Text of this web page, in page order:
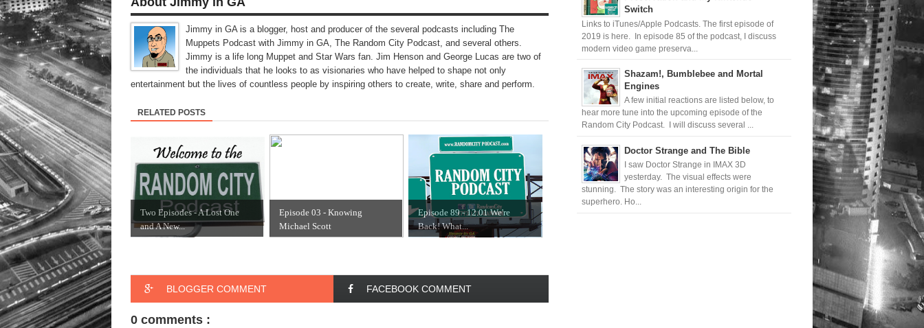
Jimmy in GA is a blogger, host and producer of the several podcasts including The
Muppets Podcast with Jimmy in GA, The Random City Podcast, and several others.
Jimmy is a life long Muppet and Star Wars fan. Jim Henson and George Lucas are two of
the individuals that he looks to as visionaries who have helped to shape not only
entertainment but the lives of countless people by inspiring others to create, write, share and perform.
RELATED POSTS
Two Episodes - A Lost One
and A New...
Episode 03 - Knowing
Michael Scott
Episode 89 - 12.01 We're
Back! What...
BLOGGER COMMENT FACEBOOK COMMENT
0 comments :
Switch
Links to iTunes/Apple Podcasts. The first episode of
2019 is here. In episode 85 of the podcast, I discuss
modern video game preserva...
Shazam!, Bumblebee and Mortal
Engines
A few initial reactions are listed below, to
hear more tune into the upcoming episode of the
Random City Podcast. I will discuss several ...
Doctor Strange and The Bible
I saw Doctor Strange in IMAX 3D
yesterday. The visual effects were
stunning. The story was an interesting origin for the
superhero. Ho...